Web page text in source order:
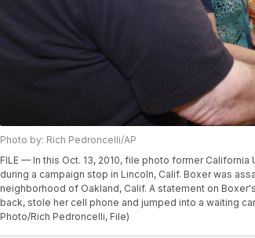
Photo by: Rich Pedroncelli/AP
FILE — In this Oct. 13, 2010, file photo former
during a campaign stop in Lincoln, Calif. Boxer was
neighborhood of Oakland, Calif. A statement on
back, stole her cell phone and jumped into a waiting
Photo/Rich Pedroncelli, File)